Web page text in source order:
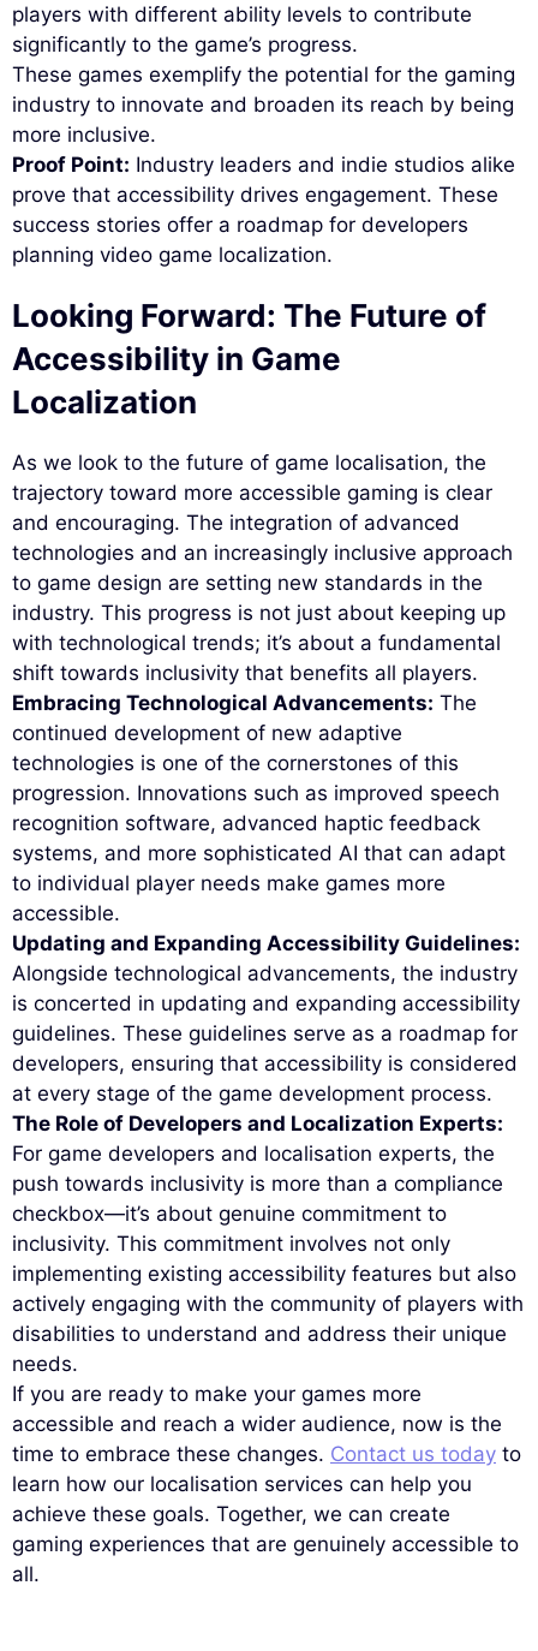
players with different ability levels to contribute
significantly to the game’s progress.
These games exemplify the potential for the gaming
industry to innovate and broaden its reach by being
more inclusive.
Proof Point: Industry leaders and indie studios alike
prove that accessibility drives engagement. These
success stories offer a roadmap for developers
planning video game localization.
Looking Forward: The Future of
Accessibility in Game
Localization
As we look to the future of game localisation, the
trajectory toward more accessible gaming is clear
and encouraging. The integration of advanced
technologies and an increasingly inclusive approach
to game design are setting new standards in the
industry. This progress is not just about keeping up
with technological trends; it’s about a fundamental
shift towards inclusivity that benefits all players.
Embracing Technological Advancements: The
continued development of new adaptive
technologies is one of the cornerstones of this
progression. Innovations such as improved speech
recognition software, advanced haptic feedback
systems, and more sophisticated AI that can adapt
to individual player needs make games more
accessible.
Updating and Expanding Accessibility Guidelines:
Alongside technological advancements, the industry
is concerted in updating and expanding accessibility
guidelines. These guidelines serve as a roadmap for
developers, ensuring that accessibility is considered
at every stage of the game development process.
The Role of Developers and Localization Experts:
For game developers and localisation experts, the
push towards inclusivity is more than a compliance
checkbox—it’s about genuine commitment to
inclusivity. This commitment involves not only
implementing existing accessibility features but also
actively engaging with the community of players with
disabilities to understand and address their unique
needs.
If you are ready to make your games more
accessible and reach a wider audience, now is the
time to embrace these changes. Contact us today to
learn how our localisation services can help you
achieve these goals. Together, we can create
gaming experiences that are genuinely accessible to
all.